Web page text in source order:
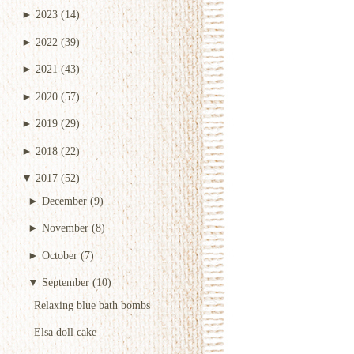
►2023 (14)
► 2022 (39)
► 2021 (43)
►2020 (57)
►2019 (29)
►2018 (22)
▼ 2017 (52)
► December (9)
► November (8)
►October (7)
▼ September (10)
Relaxing blue bath bombs
Elsa doll cake